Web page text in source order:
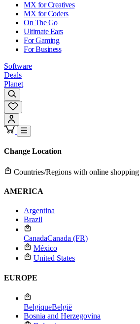
MX for Creatives
MX for Coders
On The Go
Ultimate Ears
For Gaming
For Business
Software
Deals
Planet
Change Location
Countries/Regions with online shopping
AMERICA
Argentina
Brazil
CanadaCanada (FR)
México
United States
EUROPE
BelgiqueBelgië
Bosnia and Herzegovina